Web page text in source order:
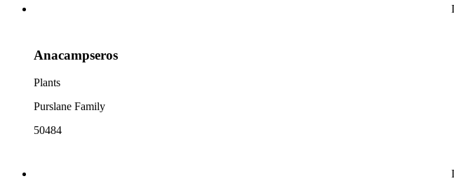
Anacampseros
Plants
Purslane Family
50484